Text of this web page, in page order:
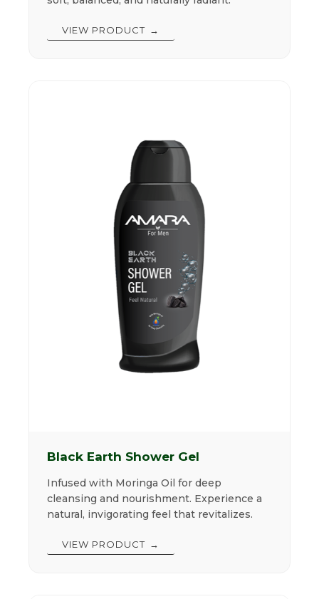
VIEW PRODUCT
Black Earth Shower Gel
Infused with Moringa Oil for deep
cleansing and nourishment. Experience a
natural, invigorating feel that revitalizes.
VIEW PRODUCT